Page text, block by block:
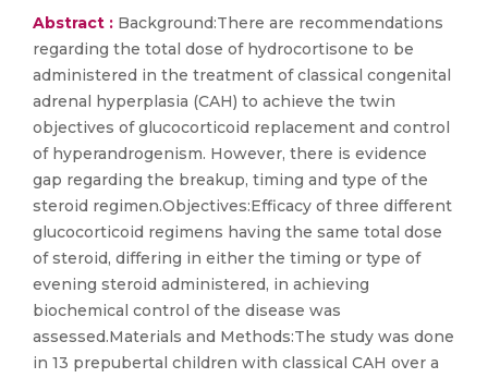
Abstract : Background:There are recommendations
regarding the total dose of hydrocortisone to be
administered in the treatment of classical congenital
adrenal hyperplasia (CAH) to achieve the twin
objectives of glucocorticoid replacement and control
of hyperandrogenism. However, there is evidence
gap regarding the breakup, timing and type of the
steroid regimen.Objectives:Efficacy of three different
glucocorticoid regimens having the same total dose
of steroid, differing in either the timing or type of
evening steroid administered, in achieving
biochemical control of the disease was
assessed.Materials and Methods:The study was done
in 13 prepubertal children with classical CAH over a